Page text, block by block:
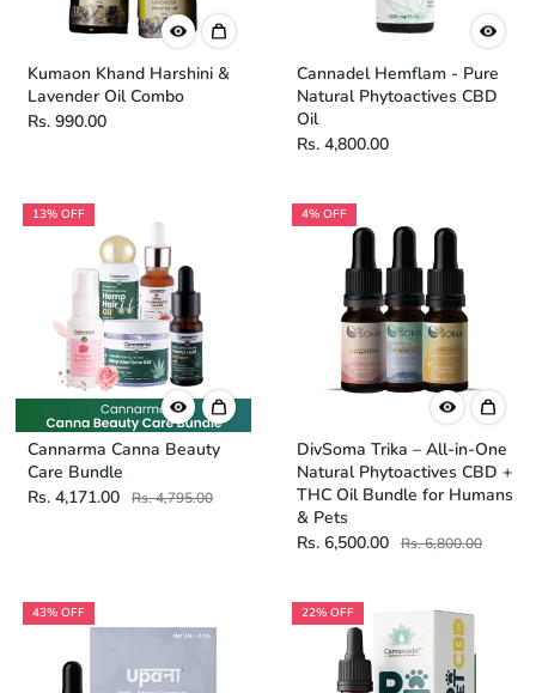
Kumaon Khand Harshini &
Lavender Oil Combo
Rs. 990.00
Cannadel Hemflam - Pure
Natural Phytoactives CBD
Oil
Rs. 4,800.00
13% OFF
Cannarma Canna Beauty
Care Bundle
Rs. 4,171.00
Rs. 4,795.00
4% OFF
DivSoma Trika – All-in-One
Natural Phytoactives CBD +
THC Oil Bundle for Humans
& Pets
Rs. 6,500.00
Rs. 6,800.00
43% OFF 22% OFF